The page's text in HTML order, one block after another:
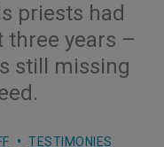
priests had
three years –
still missing
TESTIMONIES